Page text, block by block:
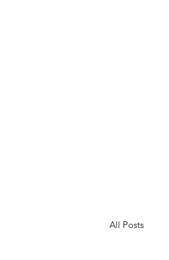
All Posts